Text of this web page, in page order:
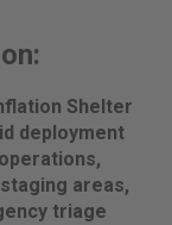
Shelter
deployment
areas,
triage